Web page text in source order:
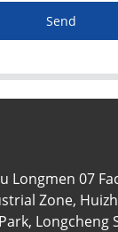
Send
Longmen 07
Zone,
Longcheng